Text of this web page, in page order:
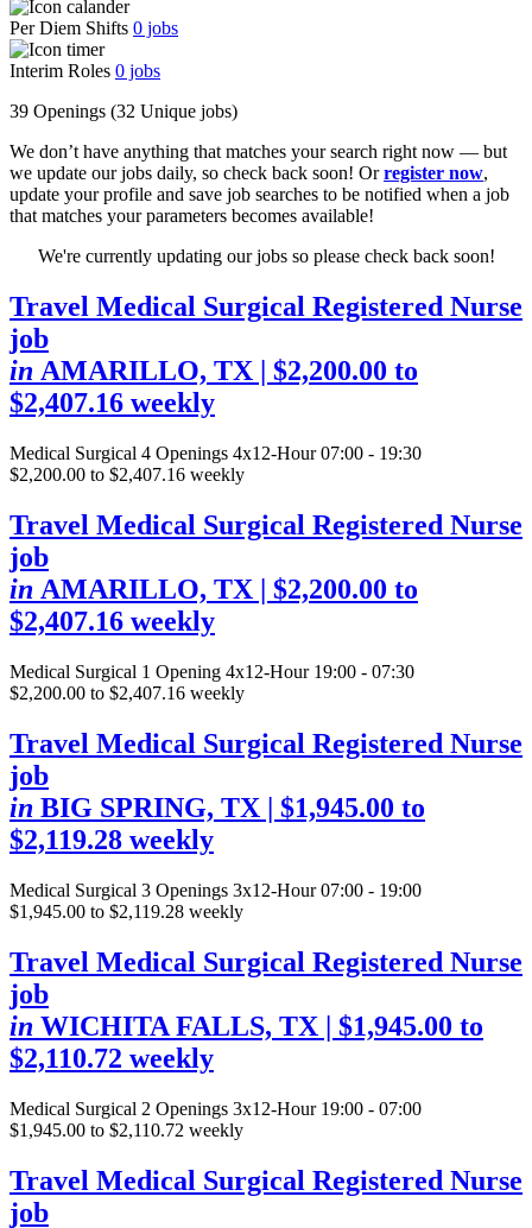
Per Diem Shifts 0 jobs
Interim Roles 0 jobs
39 Openings (32 Unique jobs)
We don’t have anything that matches your search right now — but
we update our jobs daily, so check back soon! Orregister now,
update your profile and save job searches to be notified when a job
that matches your parameters becomes available!
We're currently updating our jobs so please check back soon!
Travel Medical Surgical Registered Nurse
job
in AMARILLO, TX | $2,200.00 to
$2,407.16 weekly
Medical Surgical 4 Openings 4x12-Hour 07:00 - 19:30
$2,200.00 to $2,407.16 weekly
Travel Medical Surgical Registered Nurse
job
in AMARILLO, TX | $2,200.00 to
$2,407.16 weekly
Medical Surgical 1 Opening 4x12-Hour 19:00 - 07:30
$2,200.00 to $2,407.16 weekly
Travel Medical Surgical Registered Nurse
job
in BIG SPRING, TX | $1,945.00 to
$2,119.28 weekly
Medical Surgical 3 Openings 3x12-Hour 07:00 - 19:00
$1,945.00 to $2,119.28 weekly
Travel Medical Surgical Registered Nurse
job
in WICHITA FALLS, TX | $1,945.00 to
$2,110.72 weekly
Medical Surgical 2 Openings 3x12-Hour 19:00 - 07:00
$1,945.00 to $2,110.72 weekly
Travel Medical Surgical Registered Nurse
job